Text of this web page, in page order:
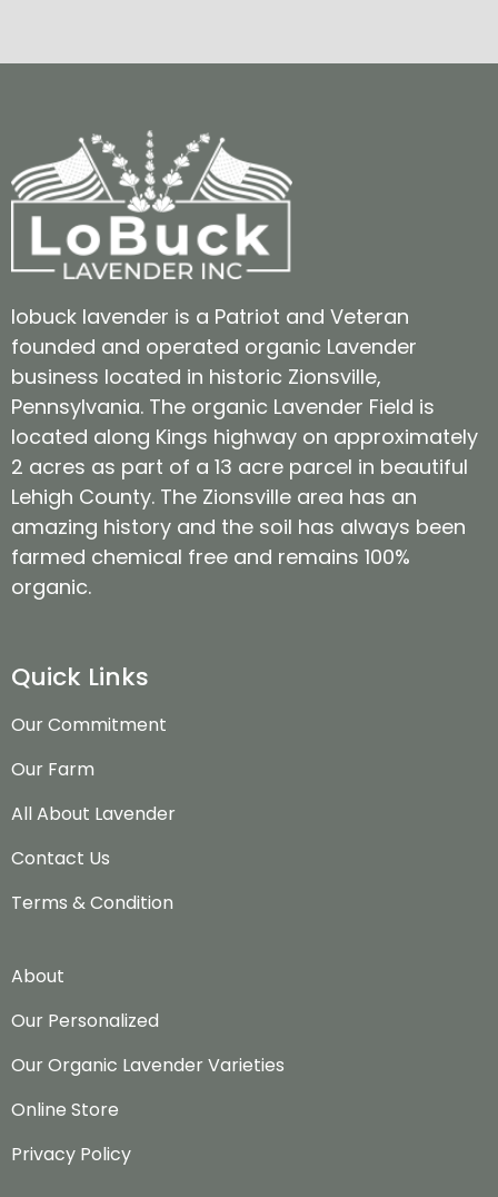
lobuck lavender is a Patriot and Veteran
founded and operated organic Lavender
business located in historic Zionsville,
Pennsylvania. The organic Lavender Field is
located along Kings highway on approximately
2 acres as part of a 13 acre parcel in beautiful
Lehigh County. The Zionsville area has an
amazing history and the soil has always been
farmed chemical free and remains 100%
organic.
Quick Links
Our Commitment
Our Farm
All About Lavender
Contact Us
Terms & Condition
About
Our Personalized
Our Organic Lavender Varieties
Online Store
Privacy Policy